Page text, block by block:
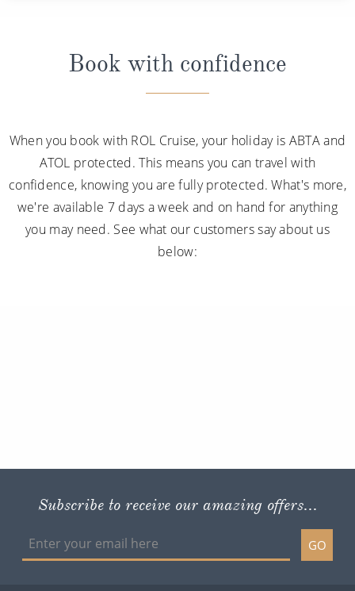
Book with confidence
When you book with ROL Cruise, your holiday is ABTA and
ATOL protected. This means you can travel with
confidence, knowing you are fully protected. What's more,
we're available 7 days a week and on hand for anything
you may need. See what our customers say about us
below:
Subscribe to receive our amazing offers...
GO